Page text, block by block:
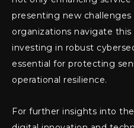
presenting new
organizations navigate this
investing in robust
essential for protecting
operational resilience.
For further insights into